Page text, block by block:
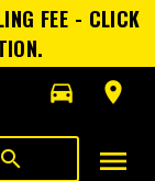
FEE - CLICK
directions_car
room
search menu